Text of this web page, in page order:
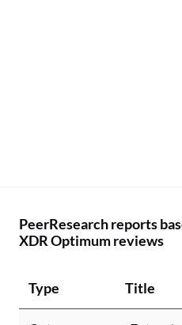
PeerResearch reports
XDR Optimum reviews
Type Title